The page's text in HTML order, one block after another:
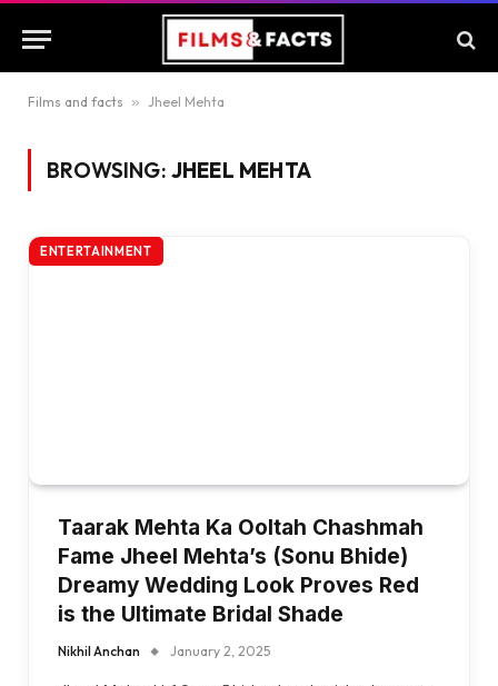
Films and facts » Jheel Mehta
BROWSING: JHEEL MEHTA
ENTERTAINMENT
Taarak Mehta Ka Ooltah Chashmah
Fame Jheel Mehta’s (Sonu Bhide)
Dreamy Wedding Look Proves Red
is the Ultimate Bridal Shade
Nikhil Anchan January 2, 2025